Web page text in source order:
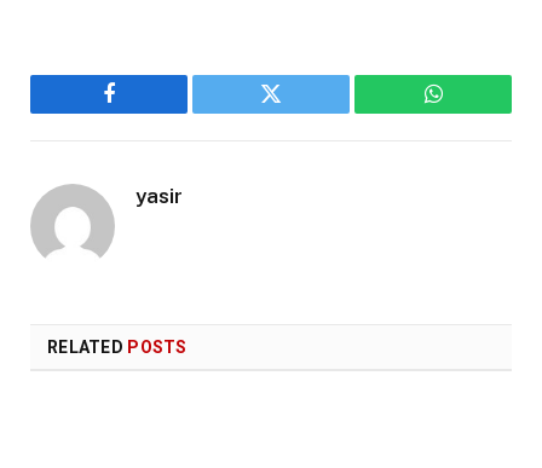
Facebook Twitter WhatsApp
yasir
RELATED POSTS